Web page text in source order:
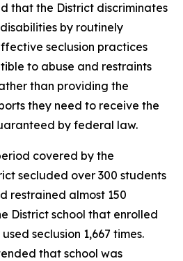
that the District discriminates
by routinely
seclusion practices
to abuse and restraints
than providing the
they need to receive the
by federal law.
covered by the
secluded over 300 students
restrained almost 150
District school that enrolled
seclusion 1,667 times.
that school was